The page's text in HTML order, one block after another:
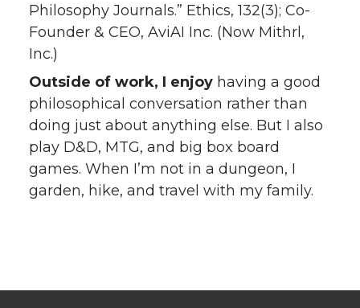
Philosophy Journals.” Ethics, 132(3); Co-
Founder & CEO, AviAI Inc. (Now Mithrl,
Inc.)
Outside of work, I enjoy having a good
philosophical conversation rather than
doing just about anything else. But I also
play D&D, MTG, and big box board
games. When I’m not in a dungeon, I
garden, hike, and travel with my family.